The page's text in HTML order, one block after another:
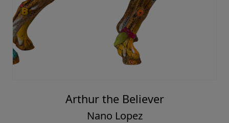
Arthur the Believer
Nano Lopez